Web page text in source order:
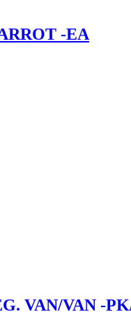
-EA
VAN/VAN -